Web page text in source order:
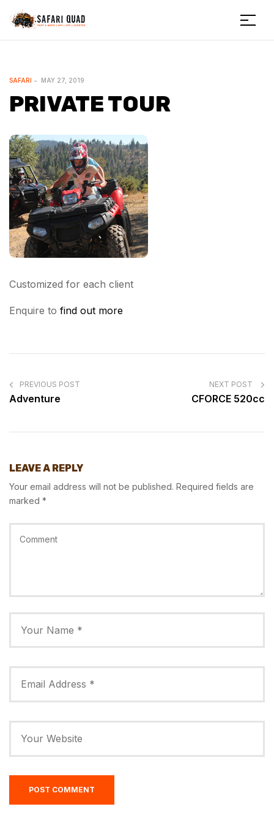
Safariquad
Menu
CATEGORIES
SAFARI MAY 27, 2019
PRIVATE TOUR
Customized for each client
Enquire to find out more
NAVIGATION
PREVIOUS POST
Adventure
NEXT POST
CFORCE 520cc
LEAVE A REPLY
Your email address will not be published. Required fields are
marked *